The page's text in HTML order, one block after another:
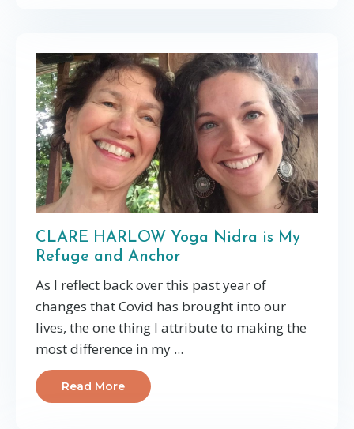
CLARE HARLOW Yoga Nidra is My
Refuge and Anchor
As I reflect back over this past year of
changes that Covid has brought into our
lives, the one thing I attribute to making the
most difference in my ...
Read More